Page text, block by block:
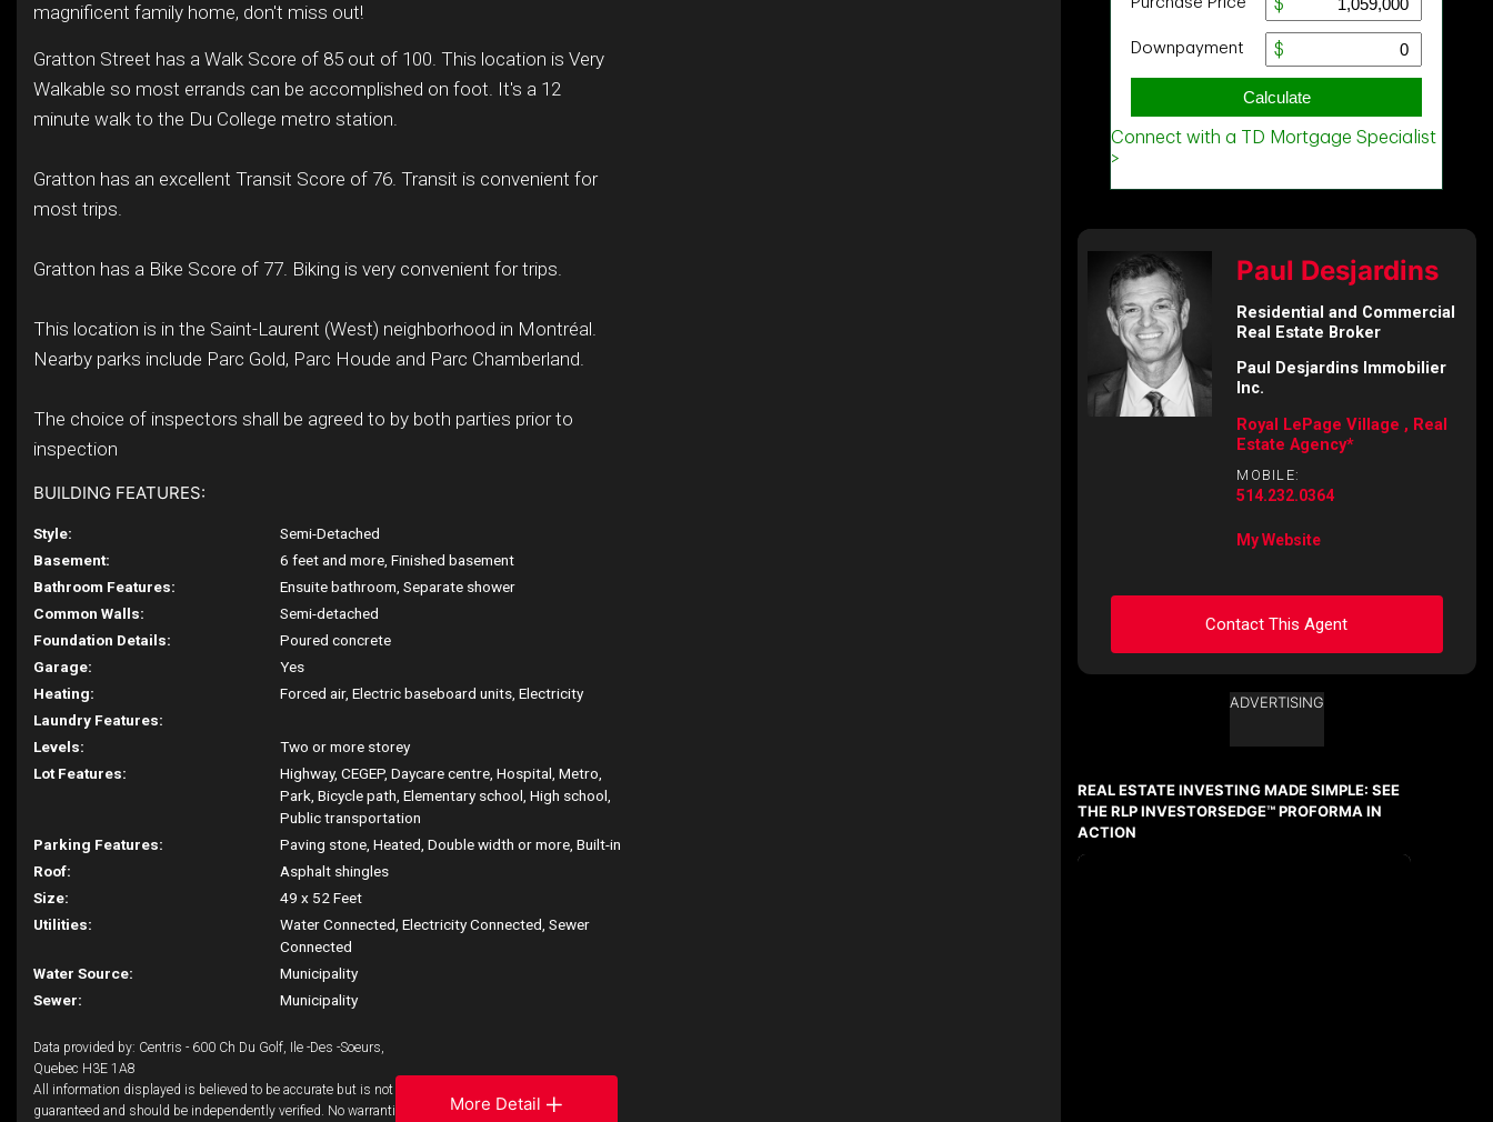
magnificent family home, don't miss out!
Gratton Street has a Walk Score of 85 out of 100. This location is Very
Walkable so most errands can be accomplished on foot. It's a 12
minute walk to the Du College metro station.
Gratton has an excellent Transit Score of 76. Transit is convenient for
most trips.
Gratton has a Bike Score of 77. Biking is very convenient for trips.
This location is in the Saint-Laurent (West) neighborhood in Montréal.
Nearby parks include Parc Gold, Parc Houde and Parc Chamberland.
The choice of inspectors shall be agreed to by both parties prior to
inspection
BUILDING FEATURES:
Style:
Semi-Detached
Basement:
6 feet and more, Finished basement
Bathroom Features:
Ensuite bathroom, Separate shower
Common Walls:
Semi-detached
Foundation Details:
Poured concrete
Garage:
Yes
Heating:
Forced air, Electric baseboard units, Electricity
Laundry Features:
Levels:
Two or more storey
Lot Features:
Highway, CEGEP, Daycare centre, Hospital, Metro,
Park, Bicycle path, Elementary school, High school,
Public transportation
Parking Features:
Paving stone, Heated, Double width or more, Built-in
Roof:
Asphalt shingles
Size:
49 x 52 Feet
Utilities:
Water Connected, Electricity Connected, Sewer
Connected
Water Source:
Municipality
Sewer:
Municipality
Data provided by: Centris - 600 Ch Du Golf, Ile -Des -Soeurs,
Quebec H3E 1A8
All information displayed is believed to be accurate but is not
guaranteed and should be independently verified. No warranties or
More Detail
Paul Desjardins
Residential and Commercial
Real Estate Broker
Paul Desjardins Immobilier
Inc.
Royal LePage Village , Real
Estate Agency*
MOBILE:
514.232.0364
My Website
Contact This Agent
Ask about this property
Last
Name
Email
ADVERTISING
REAL ESTATE INVESTING MADE SIMPLE: SEE
THE RLP INVESTORSEDGE™ PROFORMA IN
ACTION